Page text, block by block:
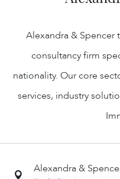
Alexandra &
Alexandra & Spencer
consultancy firm
nationality. Our core
services, industry